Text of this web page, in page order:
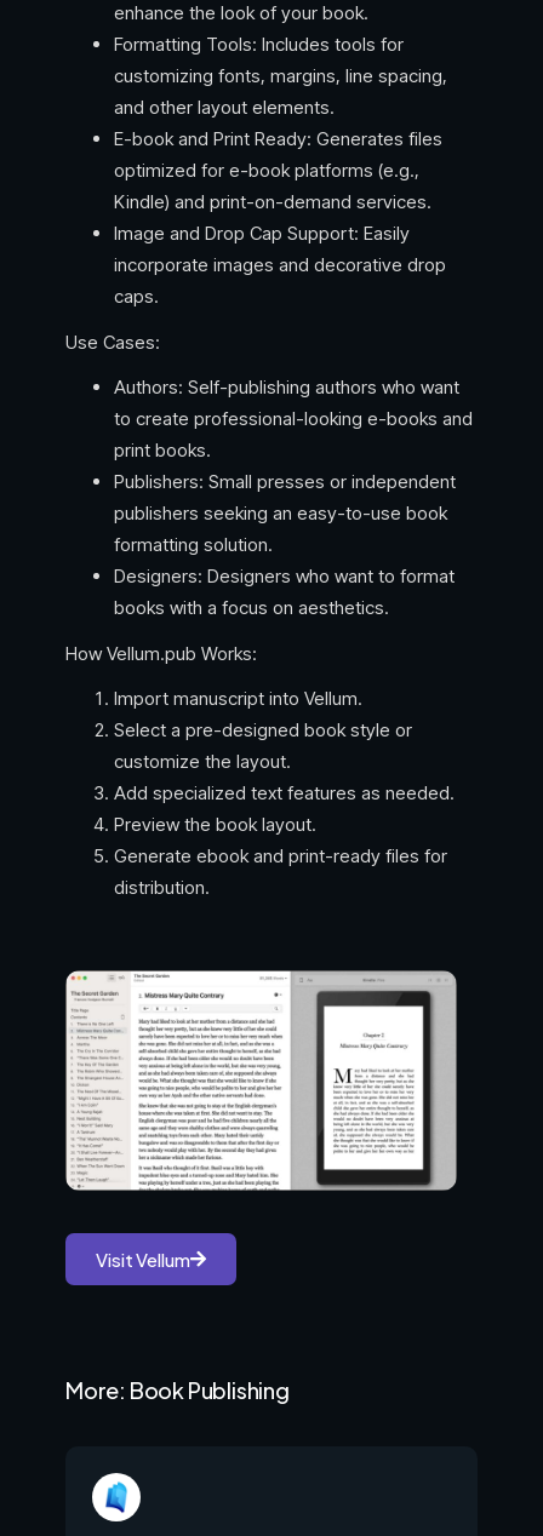
enhance the look of your book.
Formatting Tools: Includes tools for
customizing fonts, margins, line spacing,
and other layout elements.
E-book and Print Ready: Generates files
optimized for e-book platforms (e.g.,
Kindle) and print-on-demand services.
Image and Drop Cap Support: Easily
incorporate images and decorative drop
caps.
Use Cases:
Authors: Self-publishing authors who want
to create professional-looking e-books and
print books.
Publishers: Small presses or independent
publishers seeking an easy-to-use book
formatting solution.
Designers: Designers who want to format
books with a focus on aesthetics.
How Vellum.pub Works:
Import manuscript into Vellum.
Select a pre-designed book style or
customize the layout.
Add specialized text features as needed.
Preview the book layout.
Generate ebook and print-ready files for
distribution.
Visit Vellum
More: Book Publishing